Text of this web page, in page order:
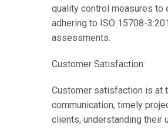
quality control measures to
adhering to ISO 15708-
assessments.
Customer Satisfaction:
Customer satisfaction is at
communication, timely
clients, understanding their